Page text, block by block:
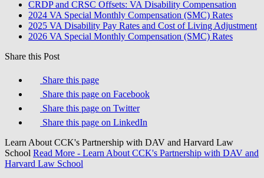
CRDP and CRSC Offsets: VA Disability Compensation
2024 VA Special Monthly Compensation (SMC) Rates
2025 VA Disability Pay Rates and Cost of Living Adjustment
2026 VA Special Monthly Compensation (SMC) Rates
Share this Post
Share this page
Share this page on Facebook
Share this page on Twitter
Share this page on LinkedIn
Learn About CCK's Partnership with DAV and Harvard Law
School Read More - Learn About CCK's Partnership with DAV and
Harvard Law School